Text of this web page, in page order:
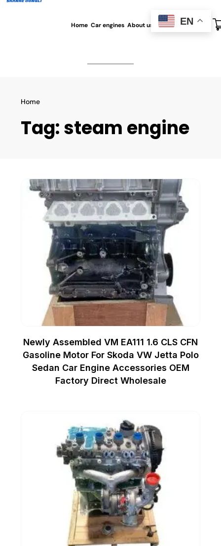
Home Car engines About us All blog Contact us
Home
Tag:steam engine
Newly Assembled VM EA111 1.6 CLS CFN
Gasoline Motor For Skoda VW Jetta Polo
Sedan Car Engine Accessories OEM
Factory Direct Wholesale
EN